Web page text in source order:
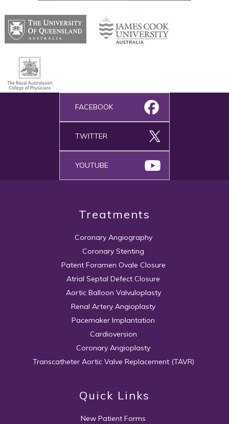
FACEBOOK
TWITTER
YOUTUBE
Treatments
Coronary Angiography
Coronary Stenting
Patent Foramen Ovale Closure
Atrial Septal Defect Closure
Aortic Balloon Valvuloplasty
Renal Artery Angioplasty
Pacemaker Implantation
Cardioversion
Coronary Angioplasty
Transcatheter Aortic Valve Replacement (TAVR)
Quick Links
New Patient Forms